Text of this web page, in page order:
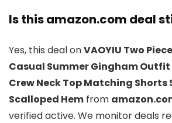
Is this amazon.com deal
Yes, this deal onVAOYIU Two
Casual Summer Gingham Outfit
Crew Neck Top Matching Shorts
Scalloped Hem from
verified active. We monitor deals